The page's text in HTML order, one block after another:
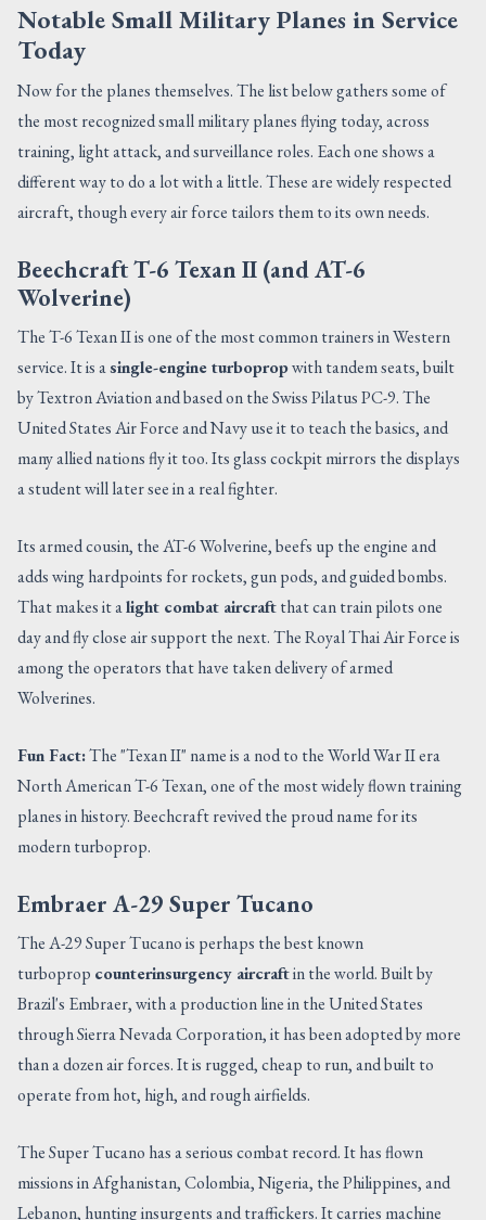
Notable Small Military Planes in Service
Today
Now for the planes themselves. The list below gathers some of
the most recognized small military planes flying today, across
training, light attack, and surveillance roles. Each one shows a
different way to do a lot with a little. These are widely respected
aircraft, though every air force tailors them to its own needs.
Beechcraft T-6 Texan II (and AT-6
Wolverine)
The T-6 Texan II is one of the most common trainers in Western
service. It is asingle-engine turbopropwith tandem seats, built
by Textron Aviation and based on the Swiss Pilatus PC-9. The
United States Air Force and Navy use it to teach the basics, and
many allied nations fly it too. Its glass cockpit mirrors the displays
a student will later see in a real fighter.
Its armed cousin, the AT-6 Wolverine, beefs up the engine and
adds wing hardpoints for rockets, gun pods, and guided bombs.
That makes it alight combat aircraftthat can train pilots one
day and fly close air support the next. The Royal Thai Air Force is
among the operators that have taken delivery of armed
Wolverines.
Fun Fact:The "Texan II" name is a nod to the World War II era
North American T-6 Texan, one of the most widely flown training
planes in history. Beechcraft revived the proud name for its
modern turboprop.
Embraer A-29 Super Tucano
The A-29 Super Tucano is perhaps the best known
turboprop counterinsurgency aircraftin the world. Built by
Brazil's Embraer, with a production line in the United States
through Sierra Nevada Corporation, it has been adopted by more
than a dozen air forces. It is rugged, cheap to run, and built to
operate from hot, high, and rough airfields.
The Super Tucano has a serious combat record. It has flown
missions in Afghanistan, Colombia, Nigeria, the Philippines, and
Lebanon, hunting insurgents and traffickers. It carries machine